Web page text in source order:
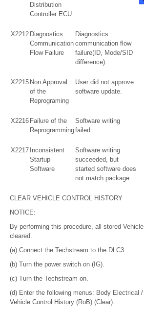
Distribution
Controller ECU
X2212 Diagnostics
Communication
Flow Failure
Diagnostics
communication flow
failure(ID, Mode/SID
difference).
X2215 Non Approval
of the
Reprograming
User did not approve
software update.
X2216 Failure of the
Reprogramming
Software writing
failed.
X2217 Inconsistent
Startup
Software
Software writing
succeeded, but
started software does
not match package.
CLEAR VEHICLE CONTROL HISTORY
NOTICE:
By performing this procedure, all stored
cleared.
(a) Connect the Techstream to the DLC3.
(b) Turn the power switch on (IG).
(c) Turn the Techstream on.
(d) Enter the following menus: Body Electrical
Vehicle Control History (RoB) (Clear).